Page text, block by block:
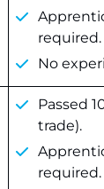
required.
No
Passed
trade).
required.